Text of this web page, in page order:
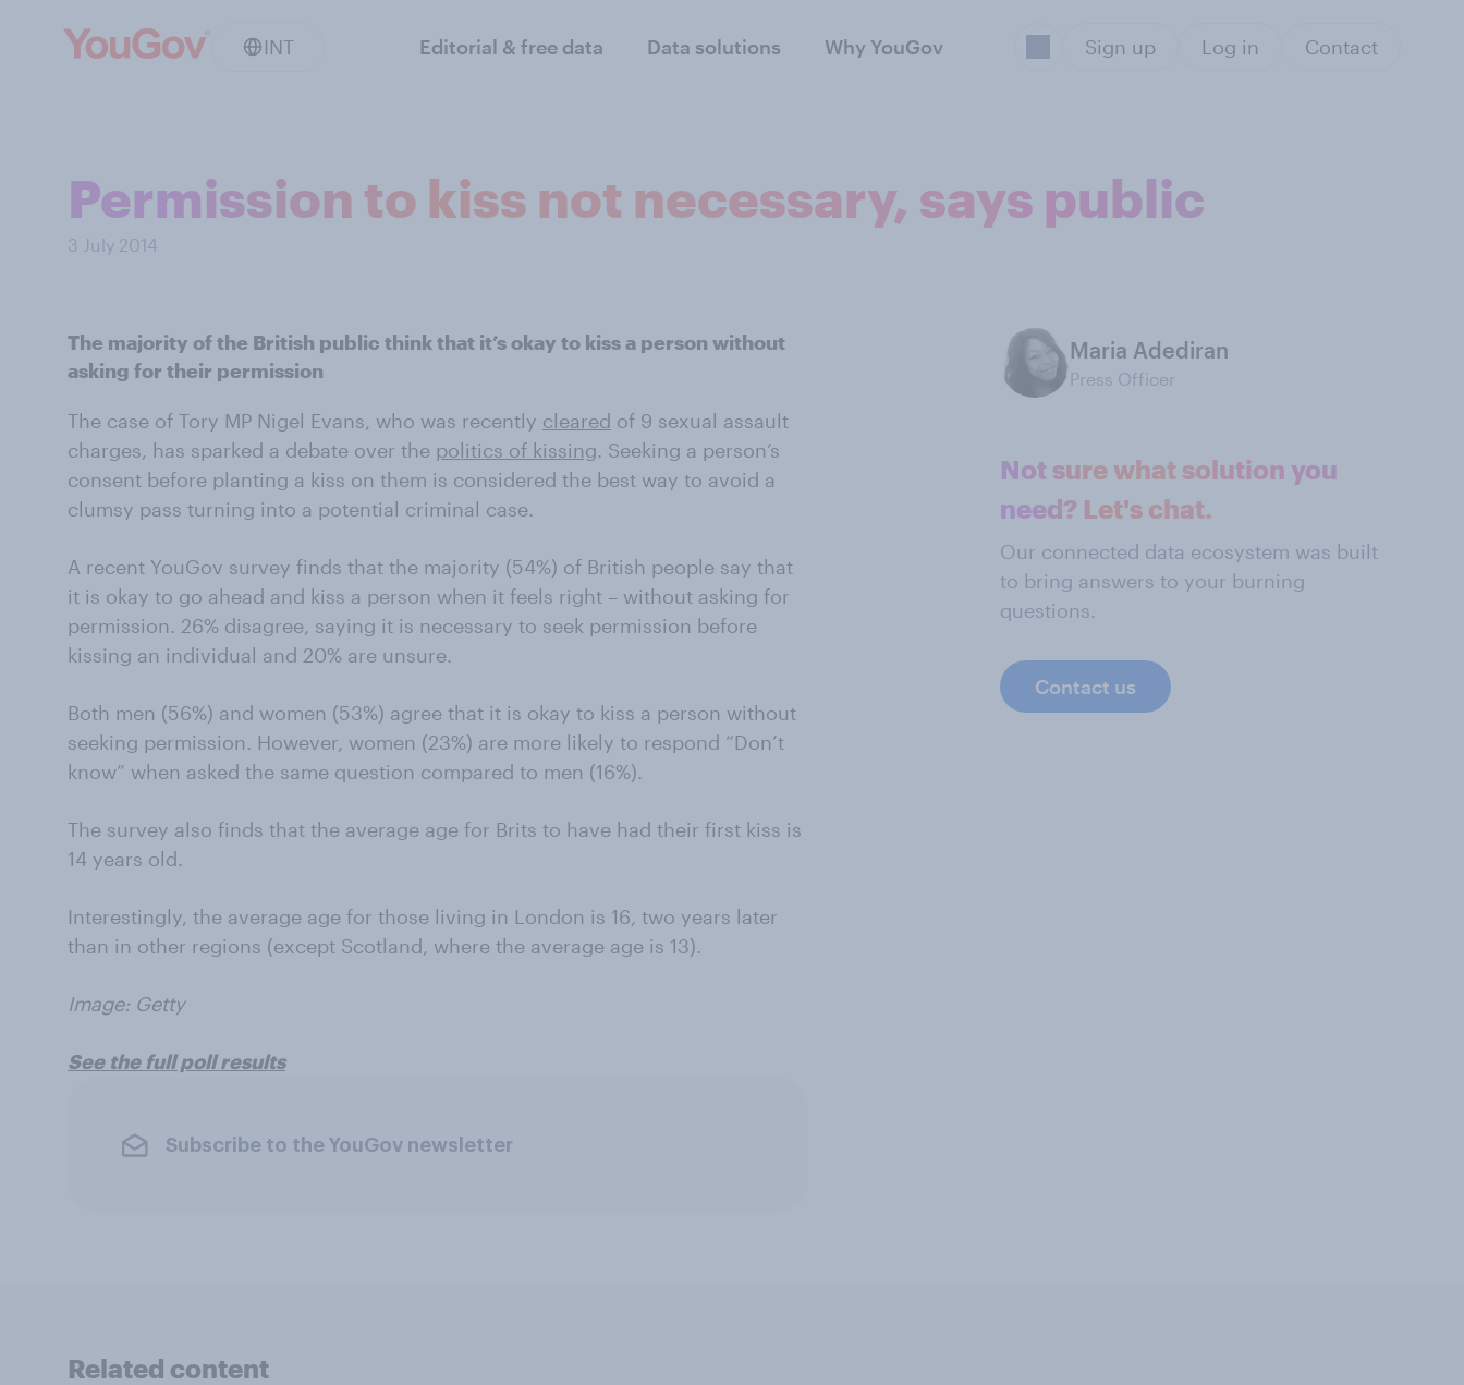
INT Editorial & free data Data solutions Why YouGov Sign up Log in Contact
Permission to kiss not necessary, says public
3 July 2014
The majority of the British public think that it’s okay to kiss a person without
asking for their permission
The case of Tory MP Nigel Evans, who was recently cleared of 9 sexual assault
charges, has sparked a debate over the politics of kissing. Seeking a person’s
consent before planting a kiss on them is considered the best way to avoid a
clumsy pass turning into a potential criminal case.
A recent YouGov survey finds that the majority (54%) of British people say that
it is okay to go ahead and kiss a person when it feels right – without asking for
permission. 26% disagree, saying it is necessary to seek permission before
kissing an individual and 20% are unsure.
Both men (56%) and women (53%) agree that it is okay to kiss a person without
seeking permission. However, women (23%) are more likely to respond “Don’t
know” when asked the same question compared to men (16%).
The survey also finds that the average age for Brits to have had their first kiss is
14 years old.
Interestingly, the average age for those living in London is 16, two years later
than in other regions (except Scotland, where the average age is 13).
Image: Getty
See the full poll results
Subscribe to the YouGov newsletter
Maria Adediran
Press Officer
Not sure what solution you
need? Let's chat.
Our connected data ecosystem was built
to bring answers to your burning
questions.
Contact us
Related content